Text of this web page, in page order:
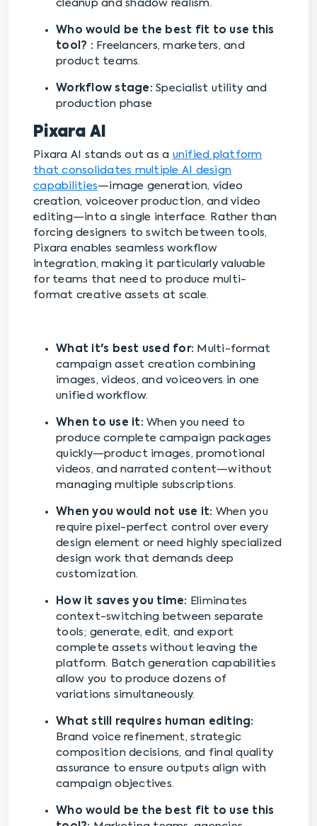
cleanup and shadow realism.
Who would be the best fit to use this
tool? : Freelancers, marketers, and
product teams.
Workflow stage: Specialist utility and
production phase
Pixara AI
Pixara AI stands out as a unified platform
that consolidates multiple AI design
capabilities—image generation, video
creation, voiceover production, and video
editing—into a single interface. Rather than
forcing designers to switch between tools,
Pixara enables seamless workflow
integration, making it particularly valuable
for teams that need to produce multi-
format creative assets at scale.
What it's best used for: Multi-format
campaign asset creation combining
images, videos, and voiceovers in one
unified workflow.
When to use it: When you need to
produce complete campaign packages
quickly—product images, promotional
videos, and narrated content—without
managing multiple subscriptions.
When you would not use it: When you
require pixel-perfect control over every
design element or need highly specialized
design work that demands deep
customization.
How it saves you time: Eliminates
context-switching between separate
tools; generate, edit, and export
complete assets without leaving the
platform. Batch generation capabilities
allow you to produce dozens of
variations simultaneously.
What still requires human editing:
Brand voice refinement, strategic
composition decisions, and final quality
assurance to ensure outputs align with
campaign objectives.
Who would be the best fit to use this